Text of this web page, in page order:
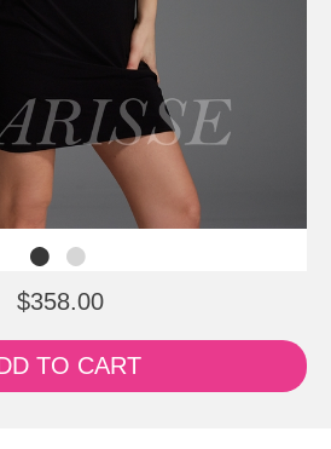
$358.00
TO CART